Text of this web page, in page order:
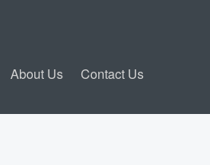
About Us Contact Us